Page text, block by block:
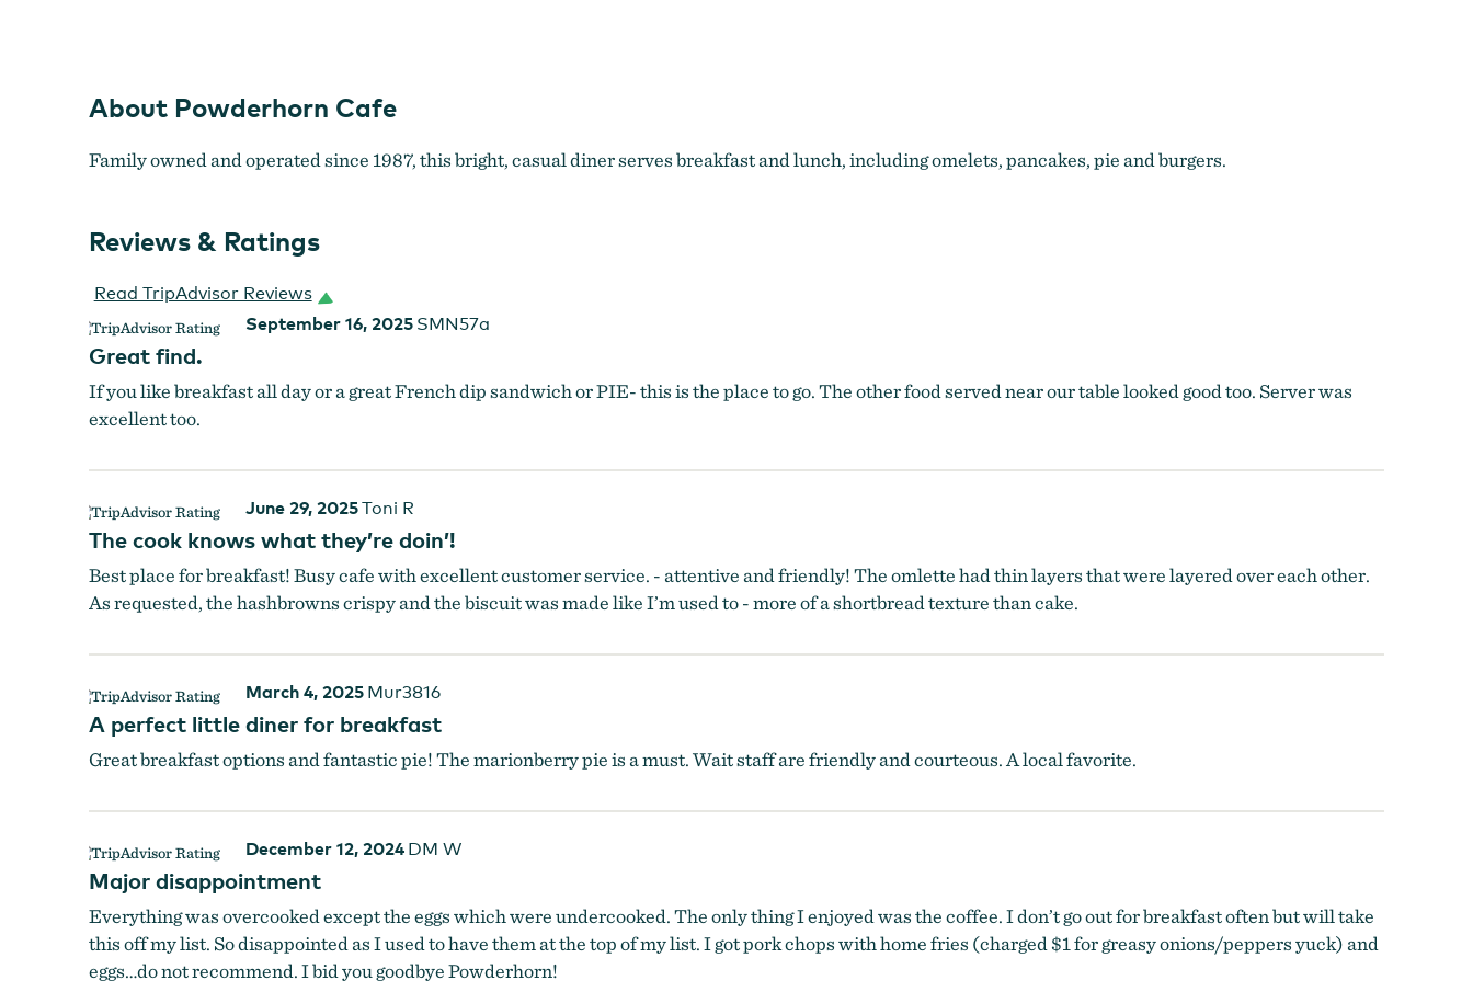
About Powderhorn Cafe
Family owned and operated since 1987, this bright, casual diner serves breakfast and lunch, including omelets, pancakes, pie and burgers.
Reviews & Ratings
Read TripAdvisor Reviews
September 16, 2025 SMN57a
Great find.
If you like breakfast all day or a great French dip sandwich or PIE- this is the place to go. The other food served near our table looked good too. Server was
excellent too.
June 29, 2025Toni R
The cook knows what they’re doin’!
Best place for breakfast! Busy cafe with excellent customer service. - attentive and friendly! The omlette had thin layers that were layered over each other.
As requested, the hashbrowns crispy and the biscuit was made like I’m used to - more of a shortbread texture than cake.
March 4, 2025 Mur3816
A perfect little diner for breakfast
Great breakfast options and fantastic pie! The marionberry pie is a must. Wait staff are friendly and courteous. A local favorite.
December 12, 2024 DM W
Major disappointment
Everything was overcooked except the eggs which were undercooked. The only thing I enjoyed was the coffee. I don’t go out for breakfast often but will take
this off my list. So disappointed as I used to have them at the top of my list. I got pork chops with home fries (charged $1 for greasy onions/peppers yuck) and
eggs…do not recommend. I bid you goodbye Powderhorn!